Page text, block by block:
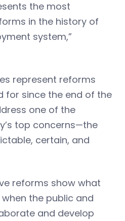
the most
in the history of
system,”
represent reforms
for since the end of the
one of the
top concerns—the
certain, and
reforms show what
the public and
and develop